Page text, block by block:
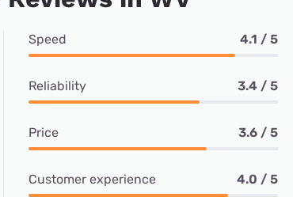
Speed 4.1 / 5
Reliability 3.4 / 5
Price 3.6 / 5
Customer experience 4.0 / 5